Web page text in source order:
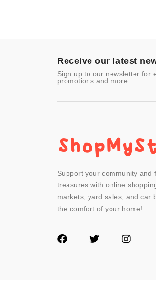
- Other
Receive our latest
Sign up to our newsletter for
promotions and more.
Support your community and
treasures with online
markets, yard sales, and car
the comfort of your home!